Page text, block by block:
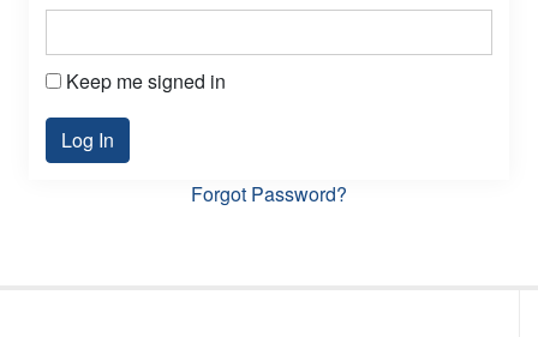
Keep me signed in
Log In
Forgot Password?